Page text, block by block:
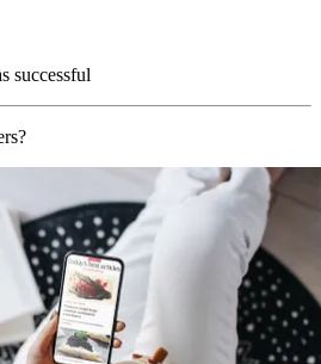
successful